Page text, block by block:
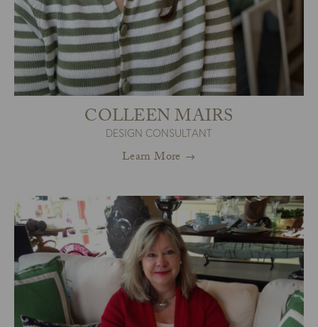
COLLEEN MAIRS
DESIGN CONSULTANT
Learn More